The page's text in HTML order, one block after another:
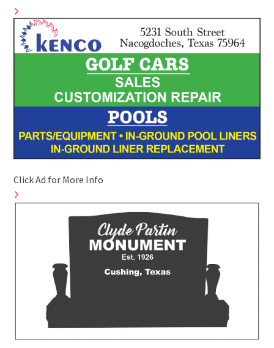
Click Ad for More Info